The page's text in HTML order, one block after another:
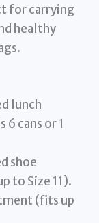
for carrying
healthy
lunch
cans or 1
shoe
to Size 11).
(fits up